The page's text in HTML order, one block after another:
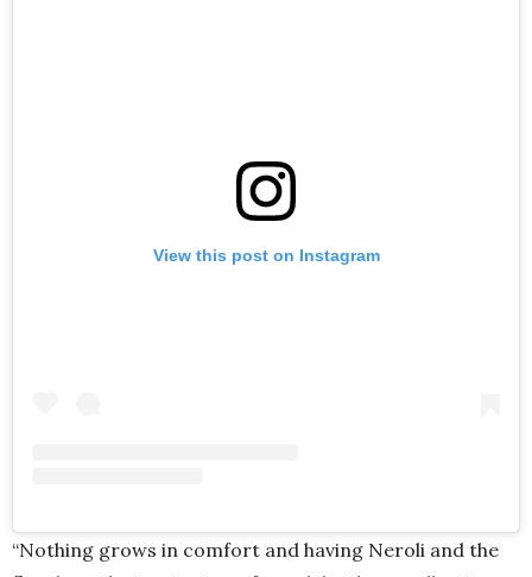
View this post on Instagram
“Nothing grows in comfort and having Neroli and the